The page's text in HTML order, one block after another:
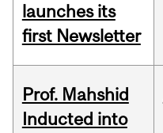
launches its
first Newsletter
Prof. Mahshid
Inducted into